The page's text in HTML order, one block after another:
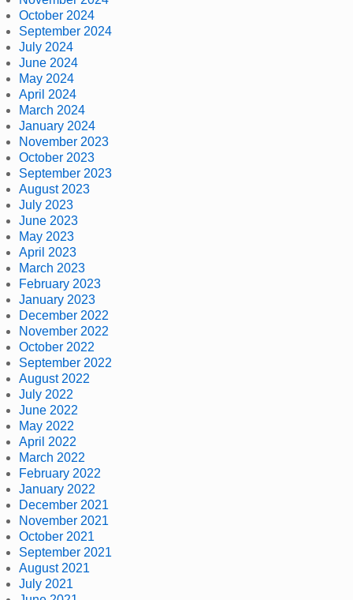
October 2024
September 2024
July 2024
June 2024
May 2024
April 2024
March 2024
January 2024
November 2023
October 2023
September 2023
August 2023
July 2023
June 2023
May 2023
April 2023
March 2023
February 2023
January 2023
December 2022
November 2022
October 2022
September 2022
August 2022
July 2022
June 2022
May 2022
April 2022
March 2022
February 2022
January 2022
December 2021
November 2021
October 2021
September 2021
August 2021
July 2021